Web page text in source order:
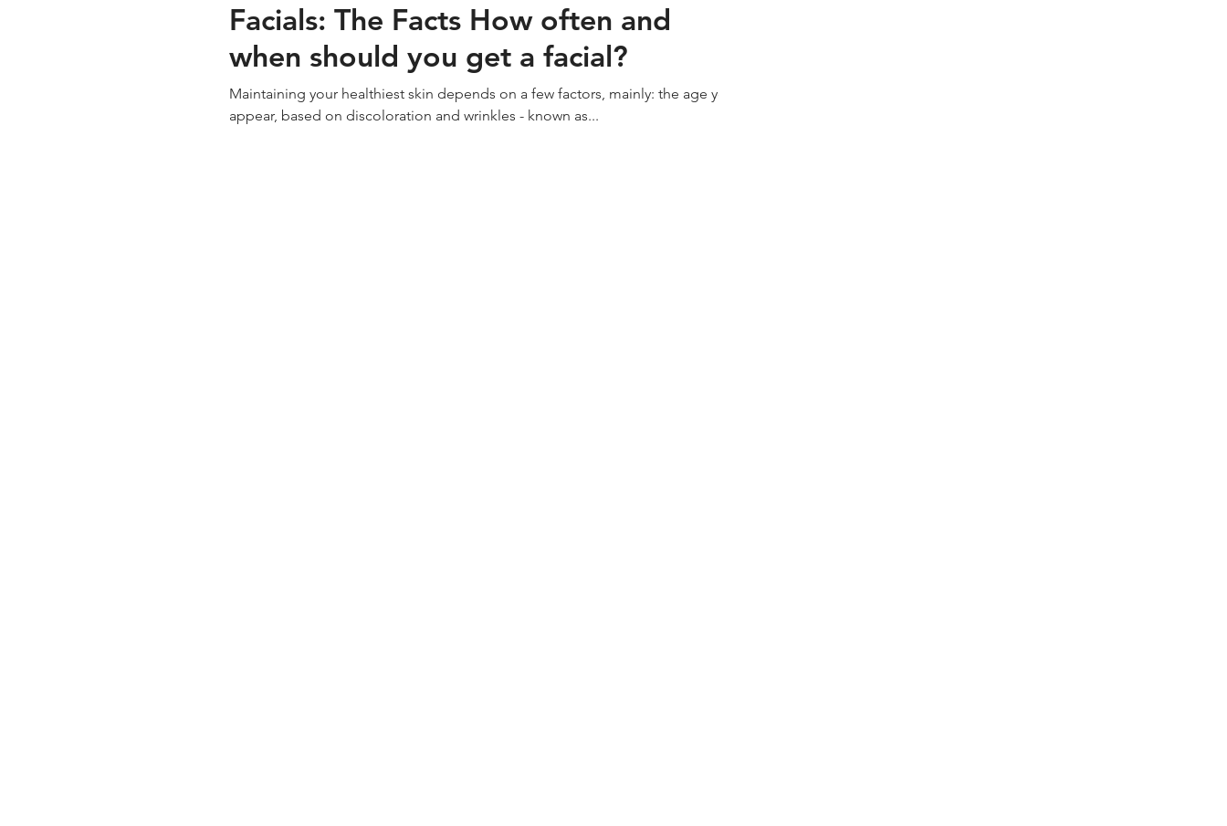
Facials: The Facts How often and
when should you get a facial?
Maintaining your healthiest skin depends on a few factors, mainly: the age you
appear, based on discoloration and wrinkles - known as...